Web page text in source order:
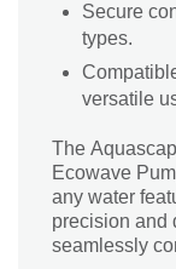
Secure
types.
versatile
The
Ecowave
any water
precision and
seamlessly